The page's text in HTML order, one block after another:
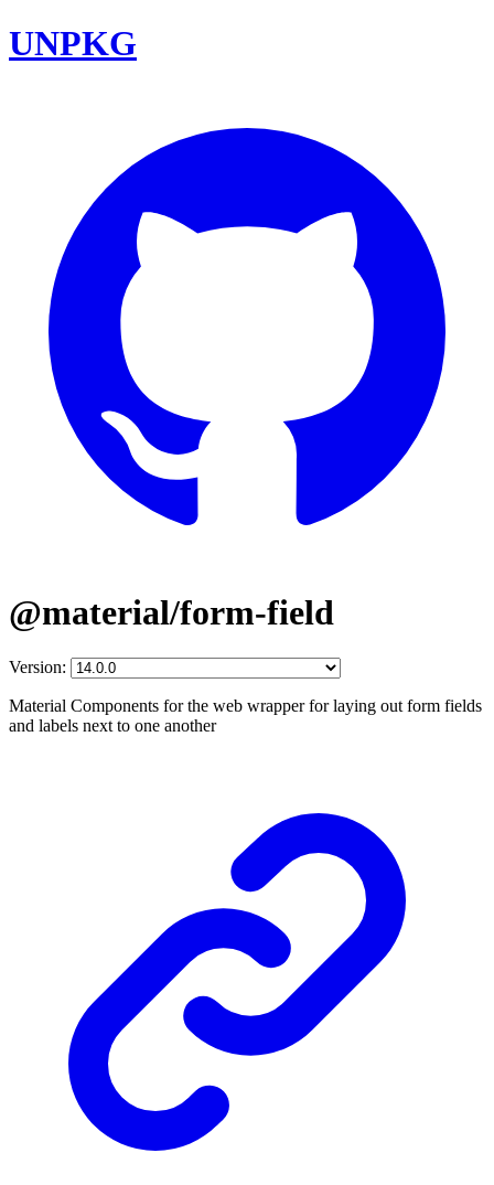
UNPKG
@material/form-field
Version:
Material Components for the web wrapper for laying out form fields
and labels next to one another